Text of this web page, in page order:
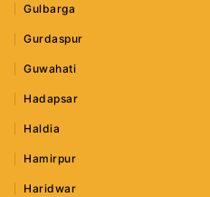
Gulbarga
Gurdaspur
Guwahati
Hadapsar
Haldia
Hamirpur
Haridwar